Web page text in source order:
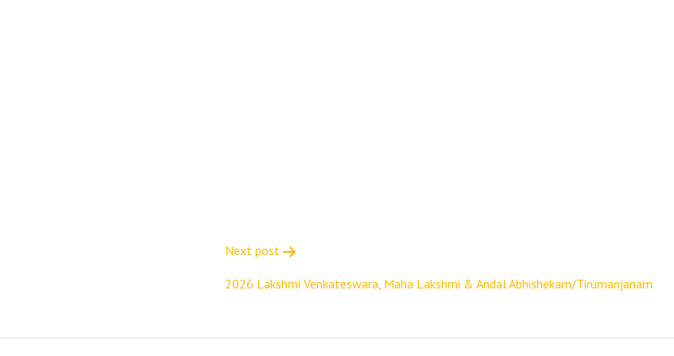
Next post
2026 Lakshmi Venkateswara, Maha Lakshmi & Andal Abhishekam/Tirumanjanam